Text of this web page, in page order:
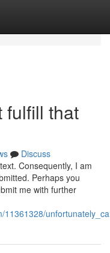
fulfill that
Discuss
Consequently, I am
Perhaps you
me with further